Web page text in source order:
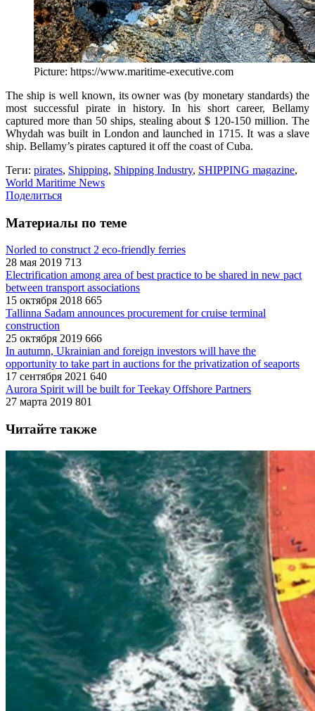
Picture: https://www.maritime-executive.com
The ship is well known, its owner was (by monetary standards) the
most successful pirate in history. In his short career, Bellamy
captured more than 50 ships, stealing about $ 120-150 million. The
Whydah was built in London and launched in 1715. It was a slave
ship. Bellamy’s pirates captured it off the coast of Cuba.
Теги: pirates, Shipping, Shipping Industry, SHIPPING magazine,
World Maritime News
Поделиться
Материалы по теме
Norled to construct 2 eco-friendly ferries
28 мая 2019 713
Electrification among area of best practice to be shared in new pact
between transport associations
15 октября 2018 665
Tallinna Sadam announces procurement for cruise terminal
construction
25 октября 2019 666
In autumn, Ukrainian and foreign investors will have the
opportunity to take part in auctions for the privatization of seaports
17 сентября 2021 640
Aurora Spirit will be built for Teekay Offshore Partners
27 марта 2019 801
Читайте также